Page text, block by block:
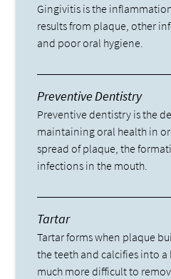
Gingivitis is the
results from plaque, other
and poor oral hygiene.
Preventive Dentistry
Preventive dentistry is the
maintaining oral health in
spread of plaque, the
infections in the mouth.
Tartar
Tartar forms when plaque
the teeth and calcifies into a
much more difficult to